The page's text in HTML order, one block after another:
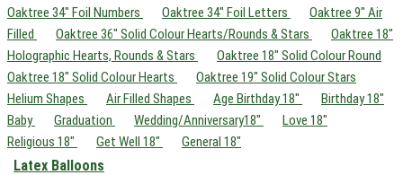
Oaktree 34" Foil Numbers
Oaktree 34" Foil Letters
Oaktree 9" Air
Filled
Oaktree 36" Solid Colour Hearts/Rounds & Stars
Oaktree 18"
Holographic Hearts, Rounds & Stars
Oaktree 18" Solid Colour Round
Oaktree 18" Solid Colour Hearts
Oaktree 19" Solid Colour Stars
Helium Shapes
Air Filled Shapes Age Birthday 18"
Birthday 18"
Baby
Graduation Wedding/Anniversary18"
Love 18"
Religious 18"
Get Well 18" General 18"
Latex Balloons